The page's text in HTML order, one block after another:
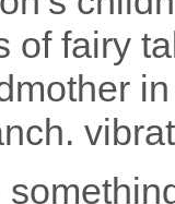
of fairy